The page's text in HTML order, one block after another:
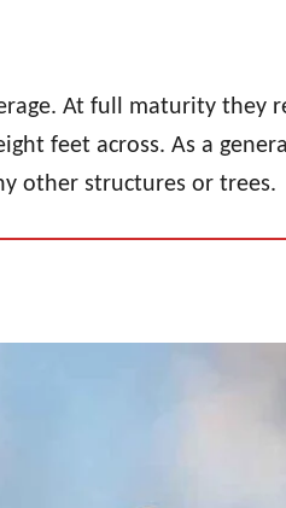
At full maturity they
feet across. As a
other structures or trees.